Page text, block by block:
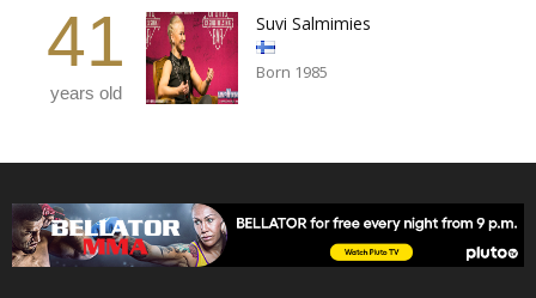
41
years old
Suvi Salmimies
Born 1985